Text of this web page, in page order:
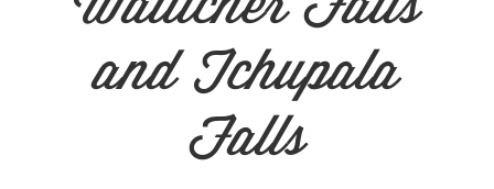
and Tchupala
Falls